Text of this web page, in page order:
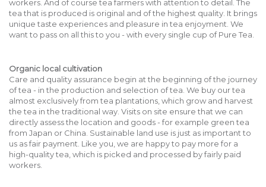
workers. And of course tea farmers with attention to detail. The
tea that is produced is original and of the highest quality. It brings
unique taste experiences and pleasure in tea enjoyment. We
want to pass on all this to you - with every single cup of Pure Tea.
Organic local cultivation
Care and quality assurance begin at the beginning of the journey
of tea - in the production and selection of tea. We buy our tea
almost exclusively from tea plantations, which grow and harvest
the tea in the traditional way. Visits on site ensure that we can
directly assess the location and goods - for example green tea
from Japan or China. Sustainable land use is just as important to
us as fair payment. Like you, we are happy to pay more for a
high-quality tea, which is picked and processed by fairly paid
workers.